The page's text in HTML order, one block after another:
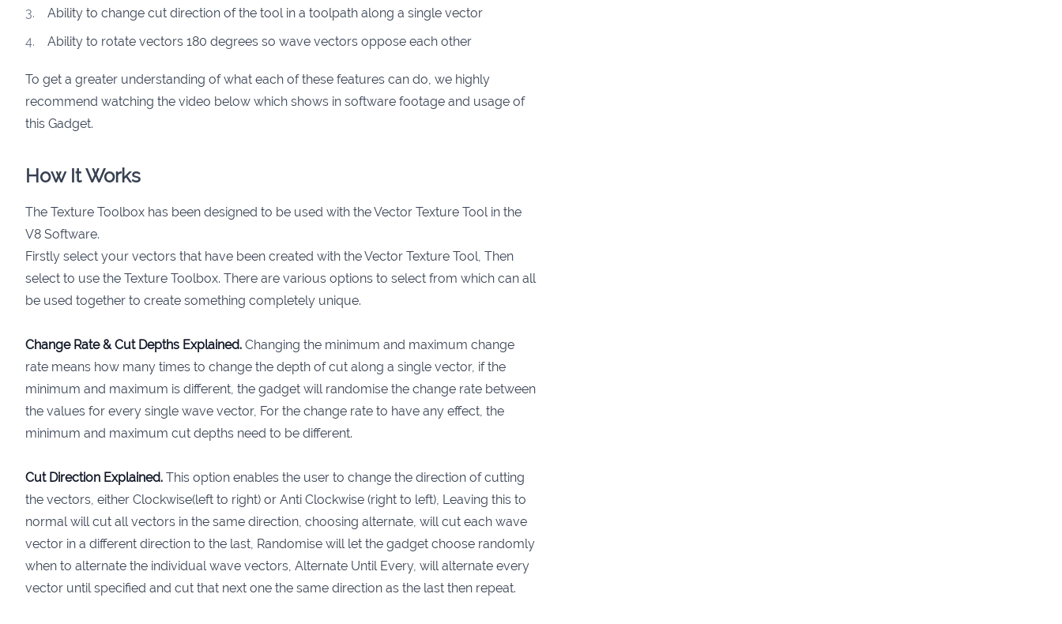
Ability to change cut direction of the tool in a toolpath along a single vector
Ability to rotate vectors 180 degrees so wave vectors oppose each other
To get a greater understanding of what each of these features can do, we highly
recommend watching the video below which shows in software footage and usage of
this Gadget.
How It Works
The Texture Toolbox has been designed to be used with the Vector Texture Tool in the
V8 Software.
Firstly select your vectors that have been created with the Vector Texture Tool, Then
select to use the Texture Toolbox. There are various options to select from which can all
be used together to create something completely unique.
Change Rate & Cut Depths Explained. Changing the minimum and maximum change
rate means how many times to change the depth of cut along a single vector, if the
minimum and maximum is different, the gadget will randomise the change rate between
the values for every single wave vector, For the change rate to have any effect, the
minimum and maximum cut depths need to be different.
Cut Direction Explained. This option enables the user to change the direction of cutting
the vectors, either Clockwise(left to right) or Anti Clockwise (right to left), Leaving this to
normal will cut all vectors in the same direction, choosing alternate, will cut each wave
vector in a different direction to the last, Randomise will let the gadget choose randomly
when to alternate the individual wave vectors, Alternate Until Every, will alternate every
vector until specified and cut that next one the same direction as the last then repeat.